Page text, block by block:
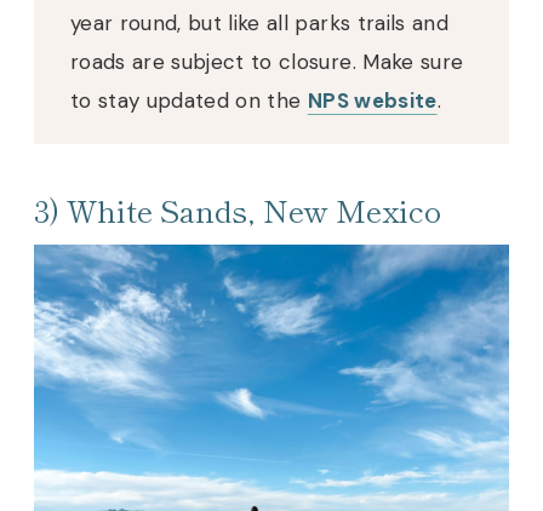
year round, but like all parks trails and
roads are subject to closure. Make sure
to stay updated on the NPS website.
3) White Sands, New Mexico